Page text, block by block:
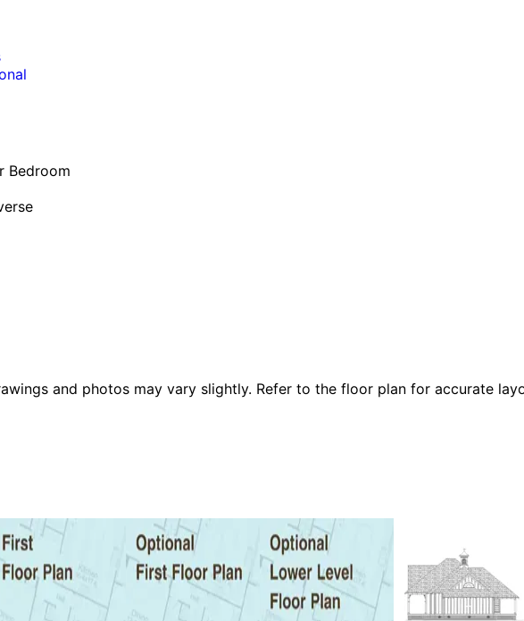
Bedroom
and photos may vary slightly. Refer to the floor plan for accurate